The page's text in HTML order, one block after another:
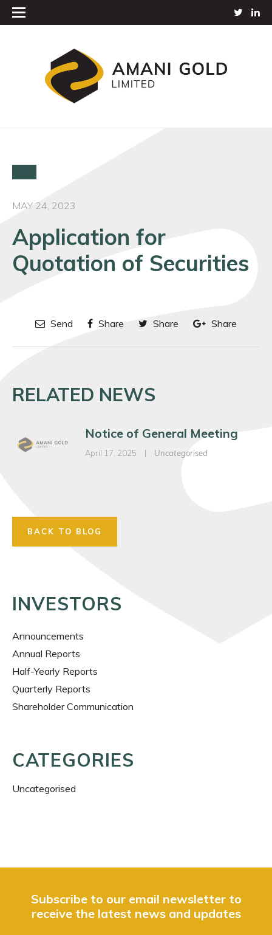
MAY 24, 2023
Application for
Quotation of Securities
Send Share Share Share
RELATED NEWS
Notice of General Meeting
April 17, 2025 | Uncategorised
BACK TO BLOG
INVESTORS
Announcements
Annual Reports
Half-Yearly Reports
Quarterly Reports
Shareholder Communication
CATEGORIES
Uncategorised
Subscribe to our email newsletter to
receive the latest news and updates